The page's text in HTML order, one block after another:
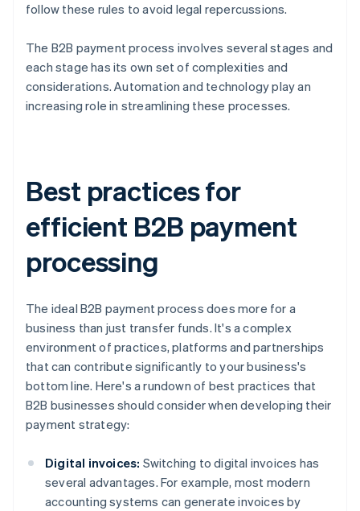
follow these rules to avoid legal repercussions.
The B2B payment process involves several stages and
each stage has its own set of complexities and
considerations. Automation and technology play an
increasing role in streamlining these processes.
Best practices for
efficient B2B payment
processing
The ideal B2B payment process does more for a
business than just transfer funds. It's a complex
environment of practices, platforms and partnerships
that can contribute significantly to your business's
bottom line. Here's a rundown of best practices that
B2B businesses should consider when developing their
payment strategy:
Digital invoices: Switching to digital invoices has
several advantages. For example, most modern
accounting systems can generate invoices by